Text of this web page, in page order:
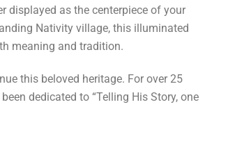
displayed as the centerpiece of your
Nativity village, this illuminated
meaning and tradition.
this beloved heritage. For over 25
dedicated to “Telling His Story, one